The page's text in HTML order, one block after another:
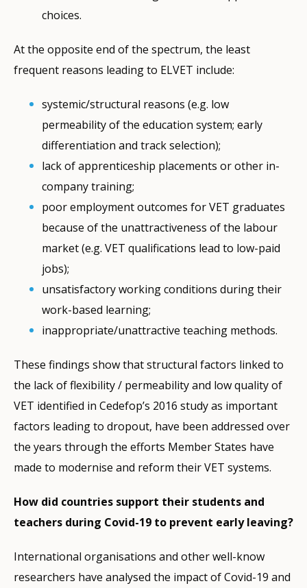
choices.
At the opposite end of the spectrum, the least
frequent reasons leading to ELVET include:
systemic/structural reasons (e.g. low
permeability of the education system; early
differentiation and track selection);
lack of apprenticeship placements or other in-
company training;
poor employment outcomes for VET graduates
because of the unattractiveness of the labour
market (e.g. VET qualifications lead to low-paid
jobs);
unsatisfactory working conditions during their
work-based learning;
inappropriate/unattractive teaching methods.
These findings show that structural factors linked to
the lack of flexibility / permeability and low quality of
VET identified in Cedefop’s 2016 study as important
factors leading to dropout, have been addressed over
the years through the efforts Member States have
made to modernise and reform their VET systems.
How did countries support their students and
teachers during Covid-19 to prevent early leaving?
International organisations and other well-know
researchers have analysed the impact of Covid-19 and